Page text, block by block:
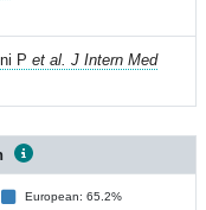
P et al. J Intern Med
European: 65.2%